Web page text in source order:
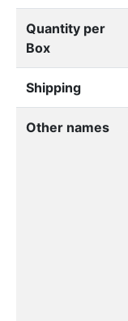
Quantity per
Box
Shipping
Other names